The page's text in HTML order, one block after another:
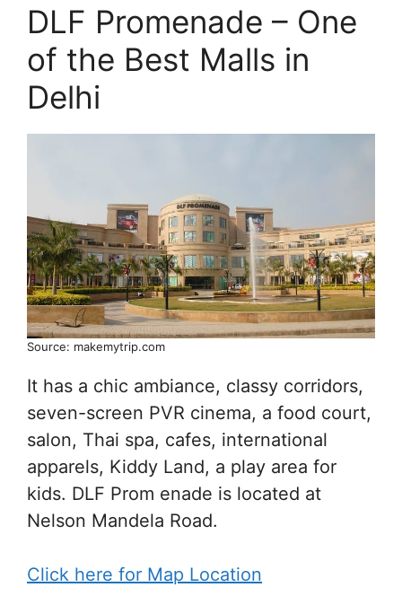
DLF Promenade – One
of the Best Malls in
Delhi
Source: makemytrip.com
It has a chic ambiance, classy corridors,
seven-screen PVR cinema, a food court,
salon, Thai spa, cafes, international
apparels, Kiddy Land, a play area for
kids. DLF Prom enade is located at
Nelson Mandela Road.
Click here for Map Location